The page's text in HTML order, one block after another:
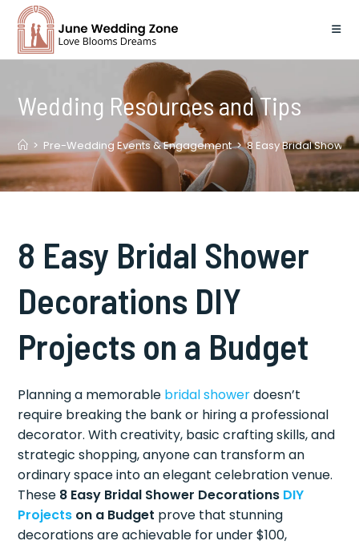
content
Wedding Resources and Tips
> Pre-Wedding Events & Engagement > 8 Easy Bridal
8 Easy Bridal Shower
Decorations DIY
Projects on a Budget
Planning a memorable bridal showerdoesn’t
require breaking the bank or hiring a professional
decorator. With creativity, basic crafting skills, and
strategic shopping, anyone can transform an
ordinary space into an elegant celebration venue.
These 8 Easy Bridal Shower Decorations DIY
Projects on a Budget prove that stunning
decorations are achievable for under $100,